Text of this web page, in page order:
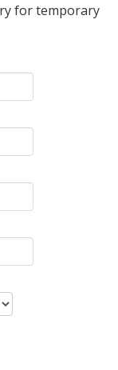
for temporary